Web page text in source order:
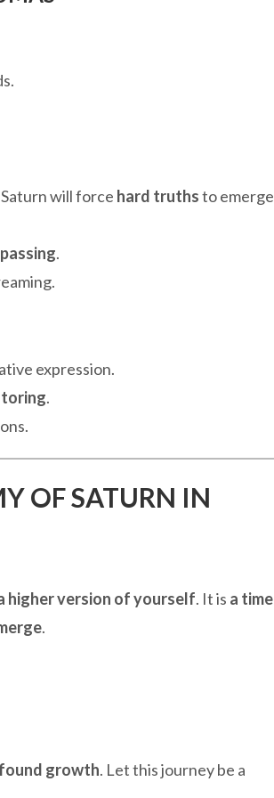
Saturn will force hard truthsto
.
expression.
.
OF SATURN IN
higher version of yourself. It is a time
.
growth. Let this journey be a